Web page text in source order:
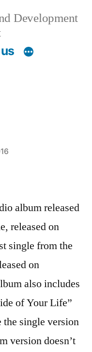
Development
album released
released on
single from the
on
also includes
of Your Life”
the single version
version doesn’t